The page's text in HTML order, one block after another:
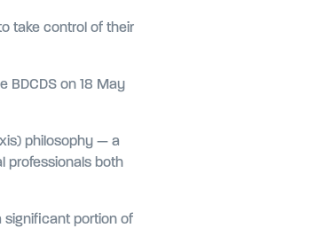
take control of their
BDCDS on 18 May
philosophy — a
professionals both
significant portion of